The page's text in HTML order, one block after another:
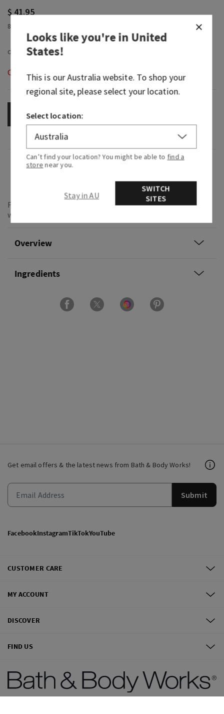
$ 41.95
8 oz / 226 g
Out of Stock
OUT OF STOCK
Fragrance
What it smells like: that all eyes on you moment.
Fragrance notes: vibrant cherries, pink camellia and
whipped almond crème.
Overview
Ingredients
Get email offers & the latest news from Bath & Body Works!
Submit
FacebookInstagramTikTokYouTube
CUSTOMER CARE
MY ACCOUNT
DISCOVER
FIND US
©2026Bath & Body Works, Inc.All Rights Reserved.
Looks like you're inUnited
States!
This is ourAustraliawebsite. To shop your
regional site, please select your location.
Select location:
Can’t find your location? You might be able to find a
store near you.
Stay in AU
SWITCH
SITES